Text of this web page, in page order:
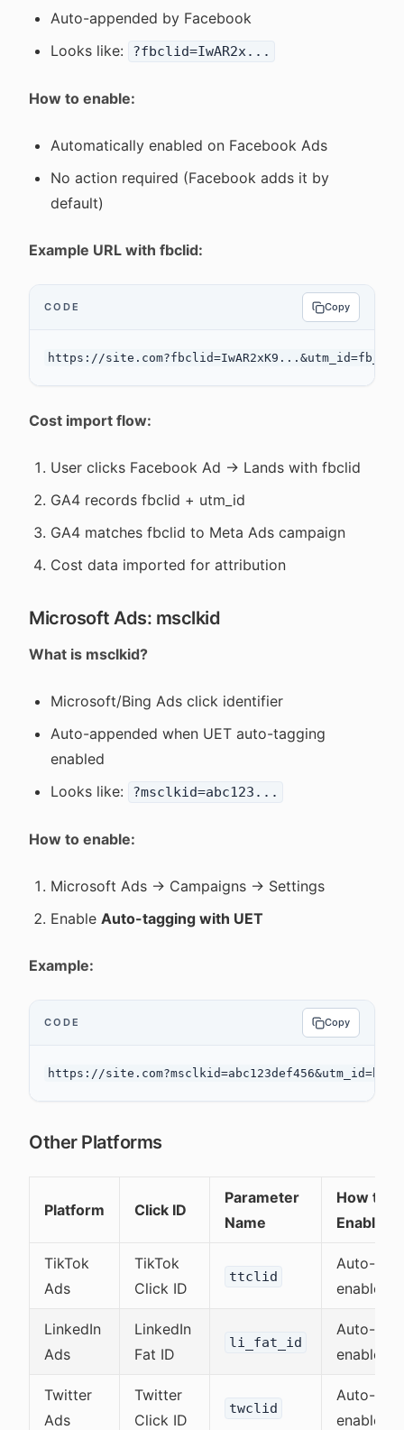
Auto-appended by Facebook
Looks like:
?fbclid=IwAR2x...
How to enable:
Automatically enabled on Facebook Ads
No action required (Facebook adds it by
default)
Example URL with fbclid:
CODE Copy
Cost import flow:
User clicks Facebook Ad → Lands with fbclid
GA4 records fbclid + utm_id
GA4 matches fbclid to Meta Ads campaign
Cost data imported for attribution
Microsoft Ads: msclkid
What is msclkid?
Microsoft/Bing Ads click identifier
Auto-appended when UET auto-tagging
enabled
Looks like:
?msclkid=abc123...
How to enable:
Microsoft Ads → Campaigns → Settings
Enable Auto-tagging with UET
Example:
CODE Copy
Other Platforms
Platform Click ID
Parameter
Name
How to
Enable
TikTok
Ads
TikTok
Click ID
ttclid
Auto-
enabled
LinkedIn
Ads
LinkedIn
Fat ID
li_fat_id
Auto-
enabled
Twitter
Ads
Twitter
Click ID
twclid
Auto-
enabled